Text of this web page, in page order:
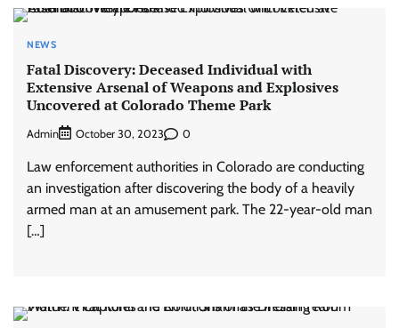
NEWS
Fatal Discovery: Deceased Individual with
Extensive Arsenal of Weapons and Explosives
Uncovered at Colorado Theme Park
Admin October 30, 2023 0
Law enforcement authorities in Colorado are conducting
an investigation after discovering the body of a heavily
armed man at an amusement park. The 22-year-old man
[…]